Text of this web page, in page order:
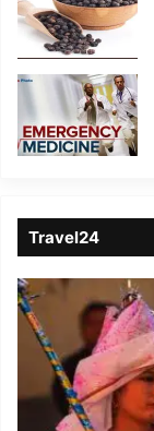
Travel24